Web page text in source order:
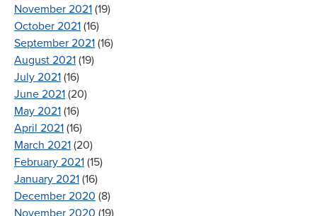
November 2021 (19)
October 2021 (16)
September 2021 (16)
August 2021 (19)
July 2021 (16)
June 2021 (20)
May 2021 (16)
April 2021 (16)
March 2021 (20)
February 2021 (15)
January 2021 (16)
December 2020 (8)
November 2020 (19)